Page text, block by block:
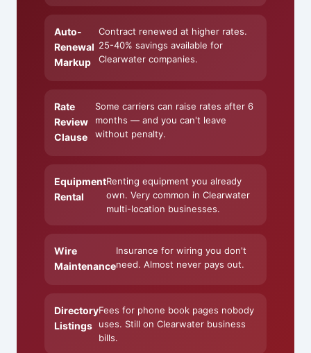
Auto-
Renewal
Markup
Contract renewed at higher rates.
25-40% savings available for
Clearwater companies.
Rate
Review
Clause
Some carriers can raise rates after 6
months — and you can't leave
without penalty.
Equipment
Rental
Renting equipment you already
own. Very common in Clearwater
multi-location businesses.
Wire
Maintenance
Insurance for wiring you don't
need. Almost never pays out.
Directory
Listings
Fees for phone book pages nobody
uses. Still on Clearwater business
bills.